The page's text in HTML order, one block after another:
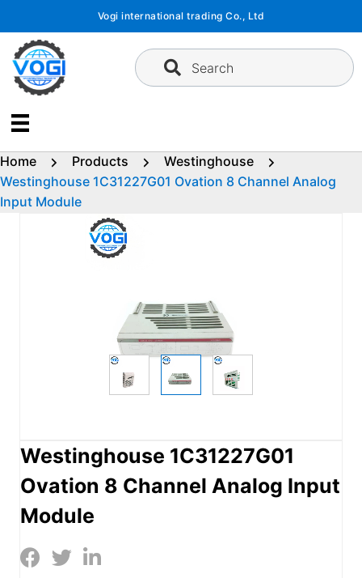
content
Vogi international trading Co., Ltd
Search
Home Products
Westinghouse
Westinghouse 1C31227G01 Ovation 8 Channel Analog
Input Module
Westinghouse 1C31227G01
Ovation 8 Channel Analog Input
Module